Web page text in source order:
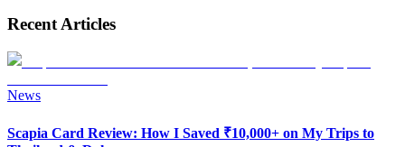
Recent Articles
News
Scapia Card Review: How I Saved ₹10,000+ on My Trips to